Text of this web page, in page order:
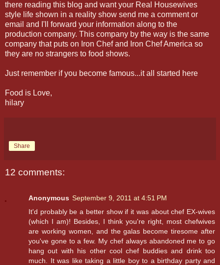
there reading this blog and want your Real Housewives
style life shown in a reality show send me a comment or
email and I'll forward your information along to the
production company. This company by the way is the same
company that puts on Iron Chef and Iron Chef America so
they are no strangers to food shows.
Just remember if you become famous...it all started here
Food is Love,
hilary
Share
12 comments:
Anonymous September 9, 2011 at 4:51 PM
It'd probably be a better show if it was about chef EX-wives
(which I am)! Besides, I think you're right, most chefwives
are working women, and the galas become tiresome after
you've gone to a few. My chef always abandoned me to go
hang out with his other cool chef buddies and drink too
much. It was like taking a little boy to a birthday party and